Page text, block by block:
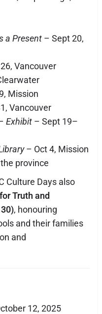
a Present – Sept 20,
Vancouver
Mission
Vancouver
Exhibit – Sept 19–
– Oct 4, Mission
province
Culture Days also
Truth and
, honouring
and their families
and
12, 2025